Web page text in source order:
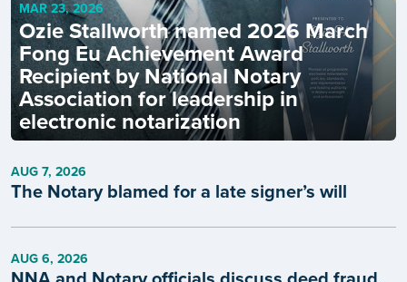
MAR 23, 2026
Ozie Stallworth named 2026 March
Fong Eu Achievement Award
Recipient by National Notary
Association for leadership in
electronic notarization
AUG 7, 2026
The Notary blamed for a late signer’s will
AUG 6, 2026